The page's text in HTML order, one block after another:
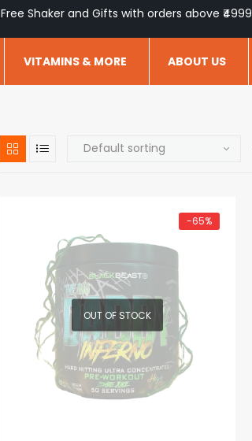
Free Shaker and Gifts with orders above ₹4999
VITAMINS & MORE ABOUT US
-65%
OUT OF STOCK